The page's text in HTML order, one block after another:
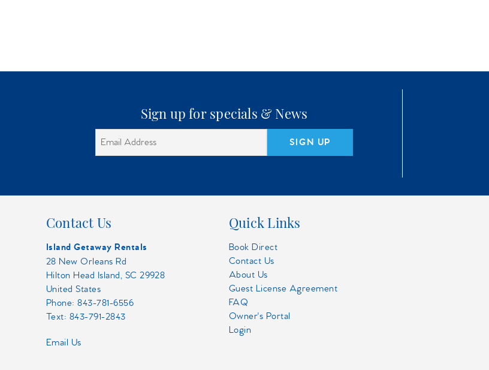
Sign up for specials & News
SIGN UP
Contact Us
Island Getaway Rentals
28 New Orleans Rd
Hilton Head Island, SC 29928
United States
Phone:843-781-6556
Text: 843-791-2843
Email Us
Quick Links
Book Direct
Contact Us
About Us
Guest License Agreement
FAQ
Owner's Portal
Login